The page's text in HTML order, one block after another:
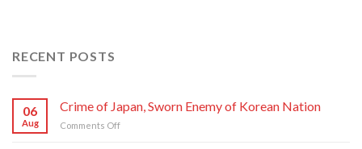
RECENT POSTS
06
Aug
Crime of Japan, Sworn Enemy of Korean Nation
Comments Offon